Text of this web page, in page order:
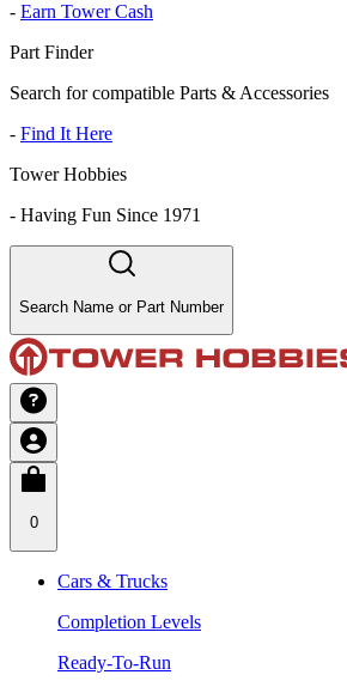
- Earn Tower Cash
Part Finder
Search for compatible Parts & Accessories
- Find It Here
Tower Hobbies
- Having Fun Since 1971
Search Name or Part Number
0
Cars & Trucks
Completion Levels
Ready-To-Run